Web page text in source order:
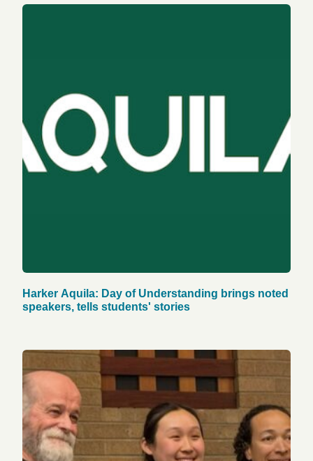
Harker Aquila: Day of Understanding brings noted
speakers, tells students' stories